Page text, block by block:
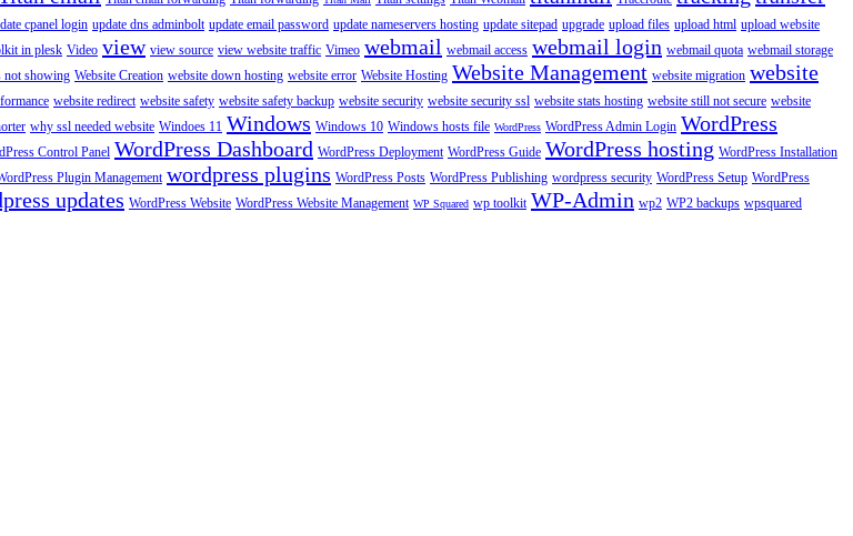
cpanel login update dns adminbolt update email password update nameservers hosting update sitepad upgrade upload files upload html upload website
in plesk Video view view source view website traffic Vimeo webmail webmail access webmail login webmail quota webmail storage
not showing Website Creation website down hosting website error Website Hosting Website Management website migration website
website redirect website safety website safety backup website security website security ssl website stats hosting website still not secure website
why ssl needed website Windoes 11 Windows Windows 10 Windows hosts file WordPress WordPress Admin Login WordPress
Control Panel WordPress Dashboard WordPress Deployment WordPress Guide WordPress hosting WordPress Installation
Plugin Management wordpress plugins WordPress Posts WordPress Publishing wordpress security WordPress Setup WordPress
updates WordPress Website WordPress Website Management WP Squared wp toolkit WP-Admin wp2 WP2 backups wpsquared